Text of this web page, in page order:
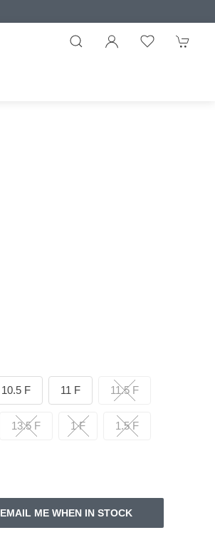
10.5 F 11 F 11.5 F
13.5 F 1 F 1.5 F
EMAIL ME WHEN IN STOCK